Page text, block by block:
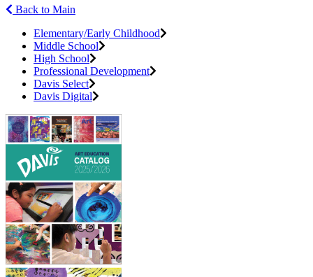
Back to Main
Elementary/Early Childhood
Middle School
High School
Professional Development
Davis Select
Davis Digital